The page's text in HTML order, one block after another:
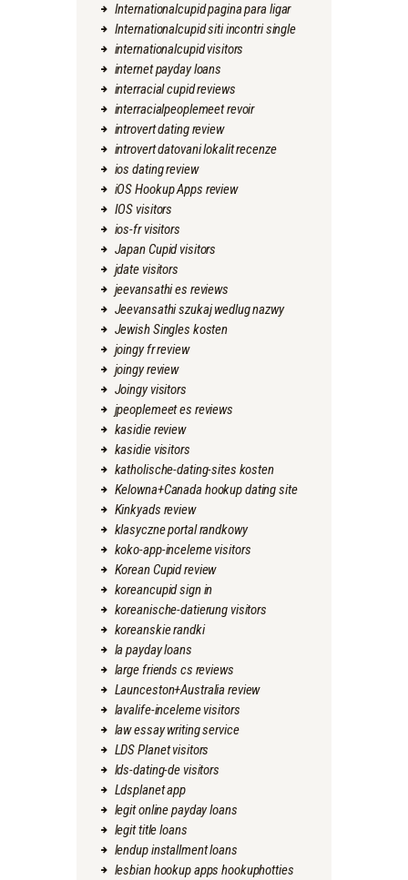
Internationalcupid pagina para ligar
Internationalcupid siti incontri single
internationalcupid visitors
internet payday loans
interracial cupid reviews
interracialpeoplemeet revoir
introvert dating review
introvert datovani lokalit recenze
ios dating review
iOS Hookup Apps review
IOS visitors
ios-fr visitors
Japan Cupid visitors
jdate visitors
jeevansathi es reviews
Jeevansathi szukaj wedlug nazwy
Jewish Singles kosten
joingy fr review
joingy review
Joingy visitors
jpeoplemeet es reviews
kasidie review
kasidie visitors
katholische-dating-sites kosten
Kelowna+Canada hookup dating site
Kinkyads review
klasyczne portal randkowy
koko-app-inceleme visitors
Korean Cupid review
koreancupid sign in
koreanische-datierung visitors
koreanskie randki
la payday loans
large friends cs reviews
Launceston+Australia review
lavalife-inceleme visitors
law essay writing service
LDS Planet visitors
lds-dating-de visitors
Ldsplanet app
legit online payday loans
legit title loans
lendup installment loans
lesbian hookup apps hookuphotties